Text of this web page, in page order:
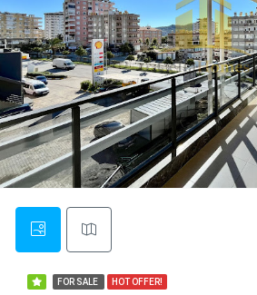
FOR SALE HOT OFFER!